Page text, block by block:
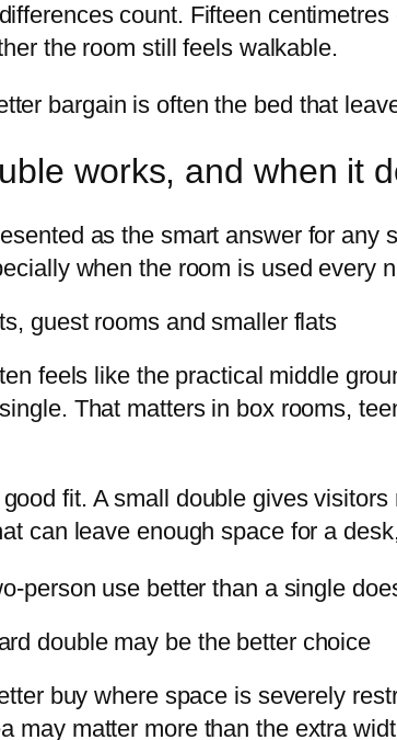
count. Fifteen
the room still feels walkable.
bargain is often the bed that
works, and when it
as the smart answer for
when the room is used every
guest rooms and smaller flats
feels like the practical middle
That matters in box rooms,
fit. A small double gives
can leave enough space for a
person use better than a single
double may be the better choice
buy where space is severely
may matter more than the extra